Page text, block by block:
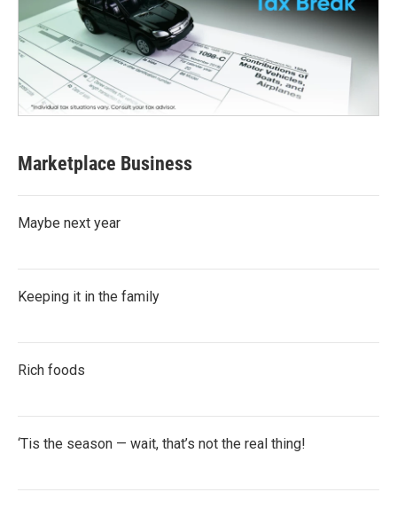
Marketplace Business
Maybe next year
Keeping it in the family
Rich foods
‘Tis the season — wait, that’s not the real thing!